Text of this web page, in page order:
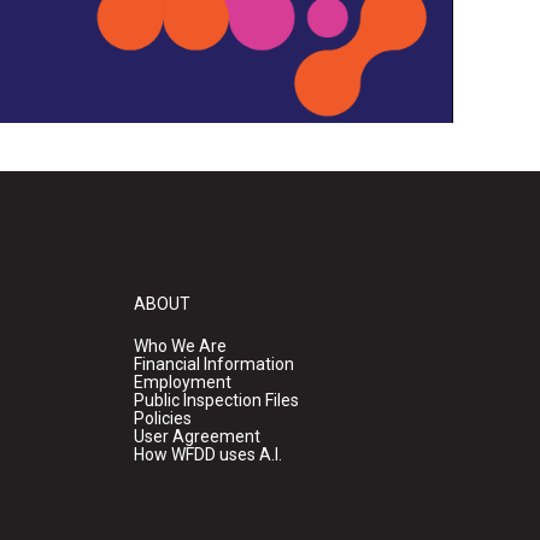
ABOUT
Who We Are
Financial Information
Employment
Public Inspection Files
Policies
User Agreement
How WFDD uses A.I.